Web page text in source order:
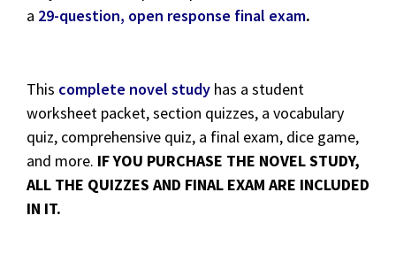
a 29-question, open response final exam.
This complete novel study has a student
worksheet packet, section quizzes, a vocabulary
quiz, comprehensive quiz, a final exam, dice game,
and more. IF YOU PURCHASE THE NOVEL STUDY,
ALL THE QUIZZES AND FINAL EXAM ARE INCLUDED
IN IT.